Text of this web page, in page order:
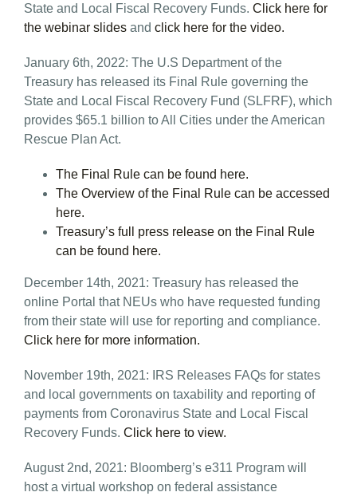
State and Local Fiscal Recovery Funds. Click here for
the webinar slidesand click here for the video.
January 6th, 2022: The U.S Department of the
Treasury has released its Final Rule governing the
State and Local Fiscal Recovery Fund (SLFRF), which
provides $65.1 billion to All Cities under the American
Rescue Plan Act.
The Final Rule can be found here.
The Overview of the Final Rule can be accessed
here.
Treasury’s full press release on the Final Rule
can be found here.
December 14th, 2021: Treasury has released the
online Portal that NEUs who have requested funding
from their state will use for reporting and compliance.
Click here for more information.
November 19th, 2021: IRS Releases FAQs for states
and local governments on taxability and reporting of
payments from Coronavirus State and Local Fiscal
Recovery Funds. Click here to view.
August 2nd, 2021: Bloomberg’s e311 Program will
host a virtual workshop on federal assistance